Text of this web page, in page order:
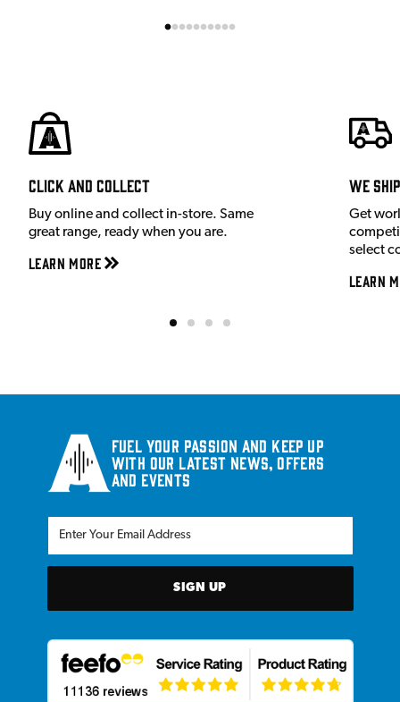
Click and Collect
Buy online and collect in-store. Same
great range, ready when you are.
Learn More
We
Get
select
Learn
Fuel your passion and keep up
with our latest news, offers
and events
SIGN UP